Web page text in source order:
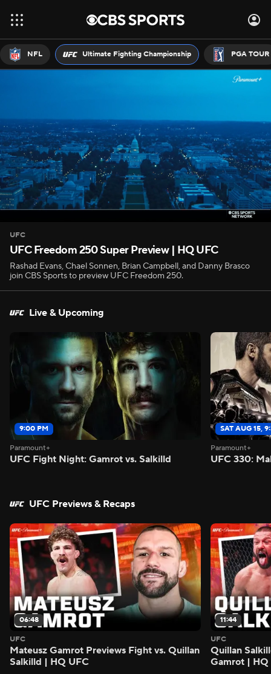
NFL Ultimate Fighting Championship PGA TOUR
UFC
UFC Freedom 250 Super Preview | HQ UFC
Rashad Evans, Chael Sonnen, Brian Campbell, and Danny Brasco
join CBS Sports to preview UFC Freedom 250.
Live & Upcoming
9:00 PM
Paramount+
UFC Fight Night: Gamrot vs. Salkilld
SAT AUG 15,
Paramount+
UFC 330:
UFC Previews & Recaps
06:48
UFC
Mateusz Gamrot Previews Fight vs. Quillan
Salkilld | HQ UFC
11:44
UFC
Quillan
Gamrot | HQ